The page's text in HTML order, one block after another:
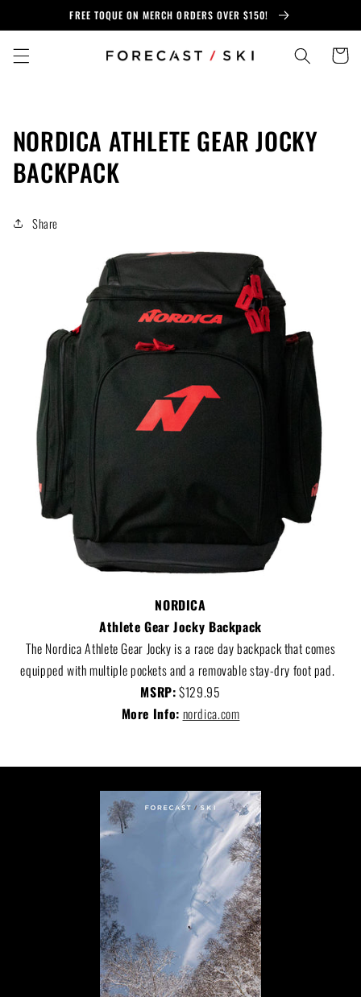
content
FREE TOQUE ON MERCH ORDERS OVER $150!
Cart
NORDICA ATHLETE GEAR JOCKY
BACKPACK
Share
NORDICA
Athlete Gear Jocky Backpack
The Nordica Athlete Gear Jocky is a race day backpack that comes
equipped with multiple pockets and a removable stay-dry foot pad.
MSRP:$129.95
More Info: nordica.com